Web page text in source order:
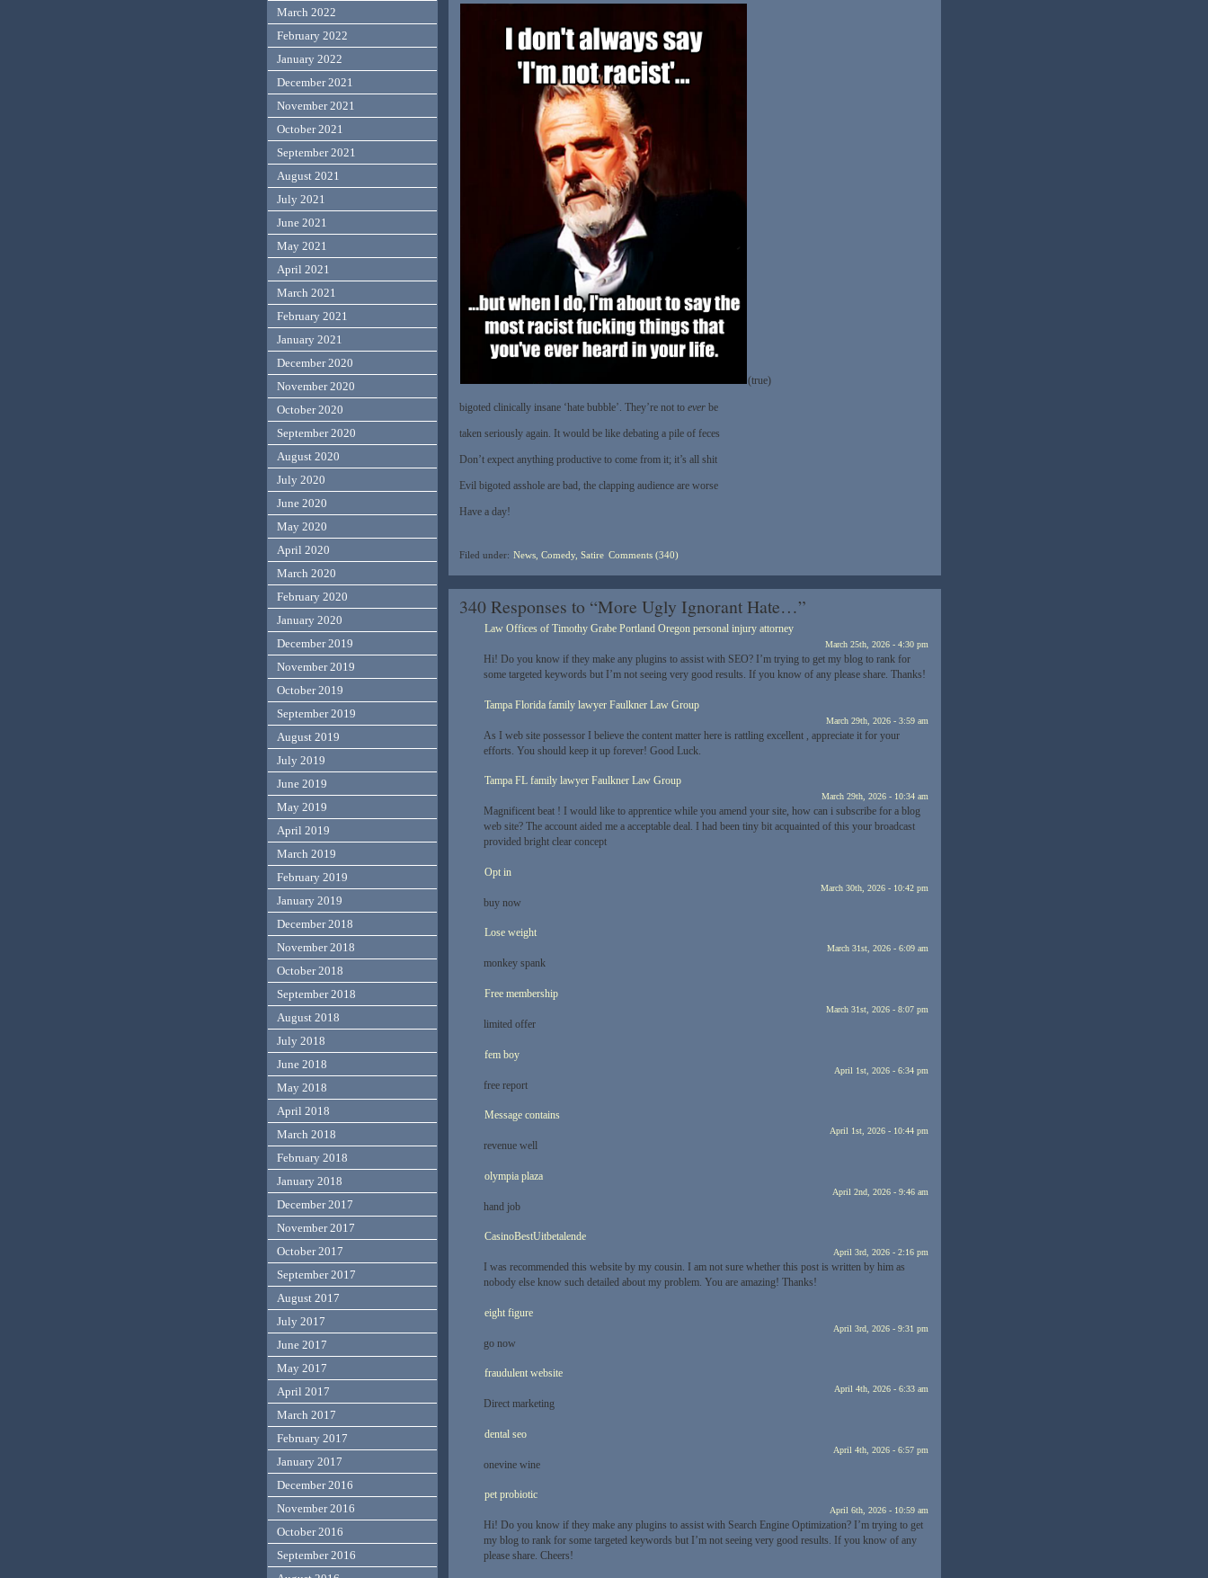
(true)
bigoted clinically insane ‘hate bubble’. They’re not to everbe
taken seriously again. It would be like debating a pile of feces
Don’t expect anything productive to come from it; it’s all shit
Evil bigoted asshole are bad, the clapping audience are worse
Have a day!
Filed under: News, Comedy, Satire Comments (340)
340 Responses to “More Ugly Ignorant Hate…”
Law Offices of Timothy Grabe Portland Oregon personal injury attorney
March 25th, 2026 - 4:30 pm
Hi! Do you know if they make any plugins to assist with SEO? I’m trying to get my blog to rank for
some targeted keywords but I’m not seeing very good results. If you know of any please share. Thanks!
Tampa Florida family lawyer Faulkner Law Group
March 29th, 2026 - 3:59 am
As I web site possessor I believe the content matter here is rattling excellent , appreciate it for your
efforts. You should keep it up forever! Good Luck.
Tampa FL family lawyer Faulkner Law Group
March 29th, 2026 - 10:34 am
Magnificent beat ! I would like to apprentice while you amend your site, how can i subscribe for a blog
web site? The account aided me a acceptable deal. I had been tiny bit acquainted of this your broadcast
provided bright clear concept
Opt in
March 30th, 2026 - 10:42 pm
buy now
Lose weight
March 31st, 2026 - 6:09 am
monkey spank
Free membership
March 31st, 2026 - 8:07 pm
limited offer
fem boy
April 1st, 2026 - 6:34 pm
free report
Message contains
April 1st, 2026 - 10:44 pm
revenue well
olympia plaza
April 2nd, 2026 - 9:46 am
hand job
CasinoBestUitbetalende
April 3rd, 2026 - 2:16 pm
I was recommended this website by my cousin. I am not sure whether this post is written by him as
nobody else know such detailed about my problem. You are amazing! Thanks!
eight figure
April 3rd, 2026 - 9:31 pm
go now
fraudulent website
April 4th, 2026 - 6:33 am
Direct marketing
dental seo
April 4th, 2026 - 6:57 pm
onevine wine
pet probiotic
April 6th, 2026 - 10:59 am
Hi! Do you know if they make any plugins to assist with Search Engine Optimization? I’m trying to get
my blog to rank for some targeted keywords but I’m not seeing very good results. If you know of any
please share. Cheers!
March 2022
February 2022
January 2022
December 2021
November 2021
October 2021
September 2021
August 2021
July 2021
June 2021
May 2021
April 2021
March 2021
February 2021
January 2021
December 2020
November 2020
October 2020
September 2020
August 2020
July 2020
June 2020
May 2020
April 2020
March 2020
February 2020
January 2020
December 2019
November 2019
October 2019
September 2019
August 2019
July 2019
June 2019
May 2019
April 2019
March 2019
February 2019
January 2019
December 2018
November 2018
October 2018
September 2018
August 2018
July 2018
June 2018
May 2018
April 2018
March 2018
February 2018
January 2018
December 2017
November 2017
October 2017
September 2017
August 2017
July 2017
June 2017
May 2017
April 2017
March 2017
February 2017
January 2017
December 2016
November 2016
October 2016
September 2016